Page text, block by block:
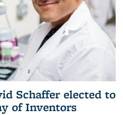
Schaffer elected to
of Inventors